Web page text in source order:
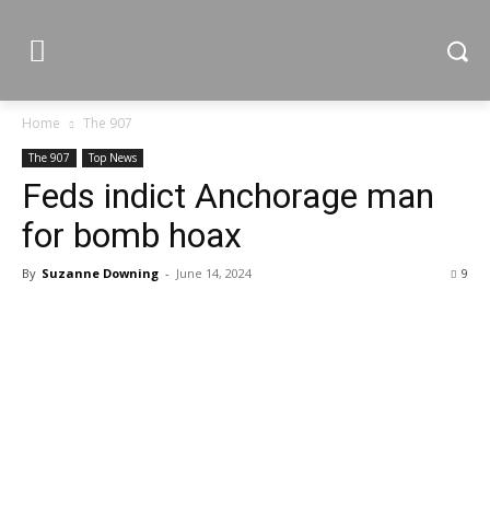
Home The 907
The 907 Top News
Feds indict Anchorage man
for bomb hoax
By Suzanne Downing - June 14, 2024 9